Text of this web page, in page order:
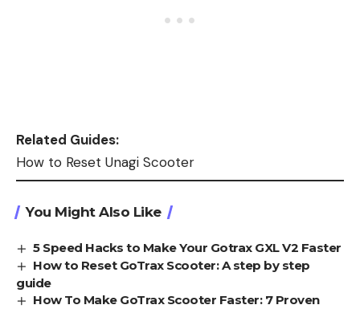
Related Guides:
How to Reset Unagi Scooter
You Might Also Like
5 Speed Hacks to Make Your Gotrax GXL V2 Faster
How to Reset GoTrax Scooter: A step by step
guide
How To Make GoTrax Scooter Faster: 7 Proven